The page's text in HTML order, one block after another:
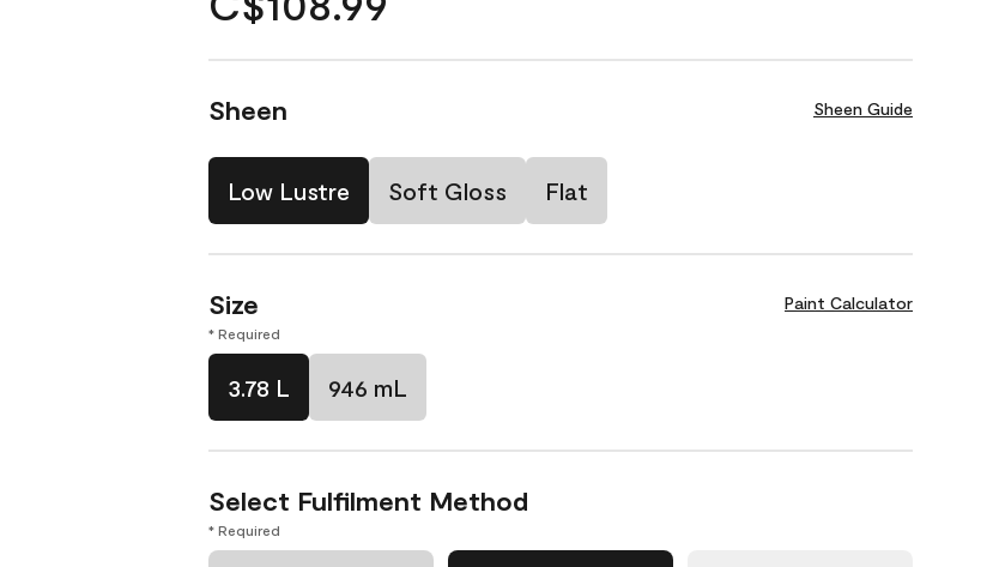
Sheen Sheen Guide
Low Lustre Soft Gloss Flat
Size Paint Calculator
* Required
3.78 L 946 mL
Select Fulfilment Method
* Required